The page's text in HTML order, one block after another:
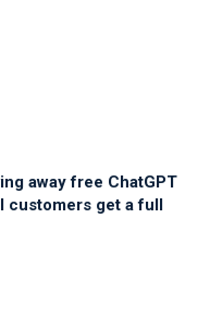
away free ChatGPT
customers get a full